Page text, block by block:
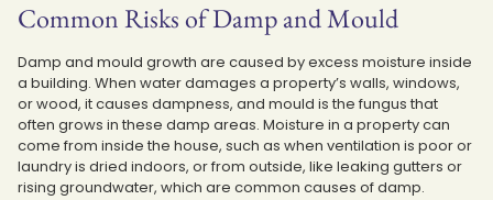
Common Risks of Damp and Mould
Damp and mould growth are caused by excess moisture inside
a building. When water damages a property’s walls, windows,
or wood, it causes dampness, and mould is the fungus that
often grows in these damp areas. Moisture in a property can
come from inside the house, such as when ventilation is poor or
laundry is dried indoors, or from outside, like leaking gutters or
rising groundwater, which are common causes of damp.